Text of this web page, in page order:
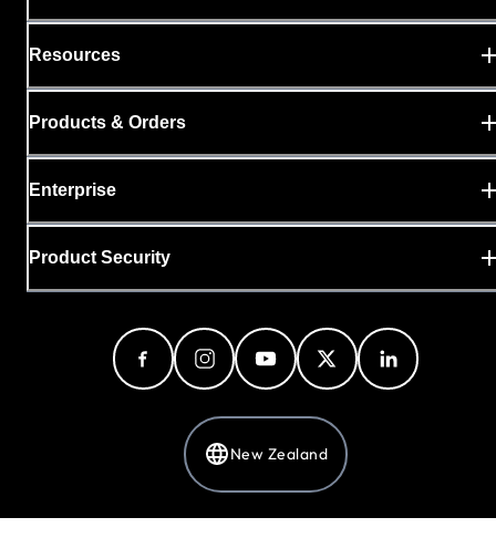
Resources
Products & Orders
Enterprise
Product Security
New Zealand